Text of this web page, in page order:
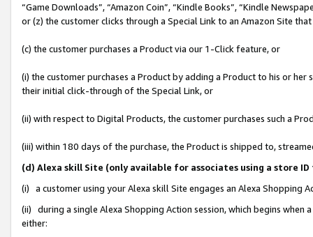
“Game Downloads”, “Amazon Coin”, “Kindle Books”, “Kindle
or (z) the customer clicks through a Special Link to an Amazon Site
(c) the customer purchases a Product via our 1-Click feature, or
(i) the customer purchases a Product by adding a Product to his or
their initial click-through of the Special Link, or
(ii) with respect to Digital Products, the customer purchases such a
(iii) within 180 days of the purchase, the Product is shipped to,
(d) Alexa skill Site (only available for associates using a store
(i) a customer using your Alexa skill Site engages an Alexa Shopping
(ii) during a single Alexa Shopping Action session, which begins when
either: